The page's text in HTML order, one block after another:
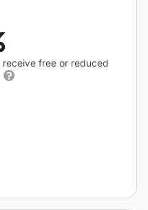
free or reduced